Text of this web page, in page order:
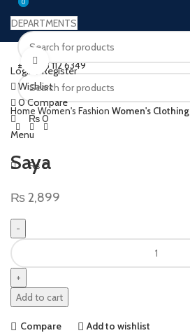
DEPARTMENTS
Login / Register
Wishlist
0Compare
0
₨0
Menu
0
₨0
Welcome to Ushu Mart!
±92 333 112 6349
Click to enlarge
Home Women's Fashion Women's Clothing
Saya
₨2,899
Add to cart
Compare Add to wishlist